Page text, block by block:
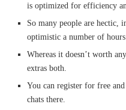
is optimized for efficiency
So many people are hectic,
optimistic a number of
Whereas it doesn’t worth
extras both.
You can register for free
chats there.